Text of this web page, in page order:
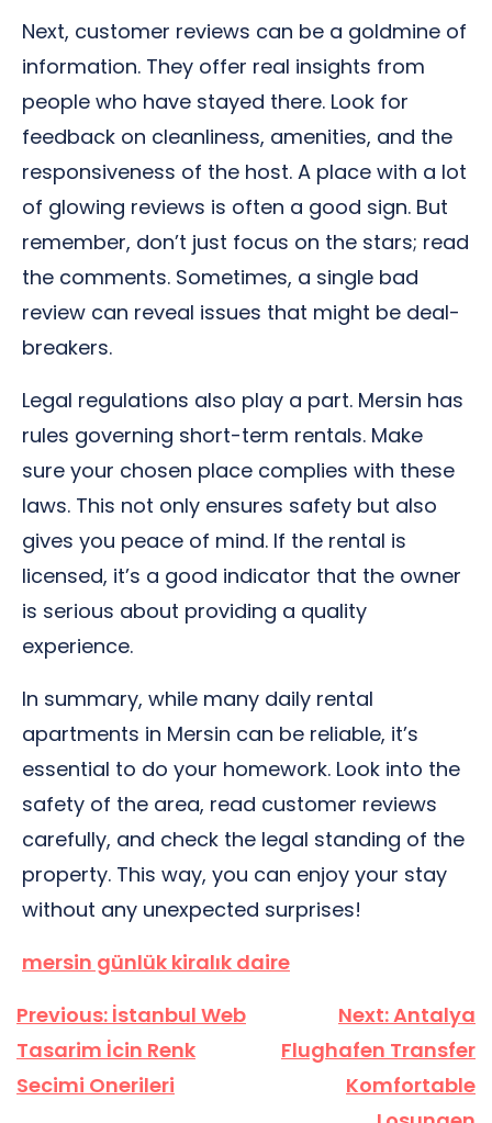
Next, customer reviews can be a goldmine of
information. They offer real insights from
people who have stayed there. Look for
feedback on cleanliness, amenities, and the
responsiveness of the host. A place with a lot
of glowing reviews is often a good sign. But
remember, don’t just focus on the stars; read
the comments. Sometimes, a single bad
review can reveal issues that might be deal-
breakers.
Legal regulations also play a part. Mersin has
rules governing short-term rentals. Make
sure your chosen place complies with these
laws. This not only ensures safety but also
gives you peace of mind. If the rental is
licensed, it’s a good indicator that the owner
is serious about providing a quality
experience.
In summary, while many daily rental
apartments in Mersin can be reliable, it’s
essential to do your homework. Look into the
safety of the area, read customer reviews
carefully, and check the legal standing of the
property. This way, you can enjoy your stay
without any unexpected surprises!
mersin günlük kiralık daire
Yazı
gezinmesi
Previous: İstanbul Web
Tasarim İcin Renk
Secimi Onerileri
Next:Antalya
Flughafen Transfer
Komfortable